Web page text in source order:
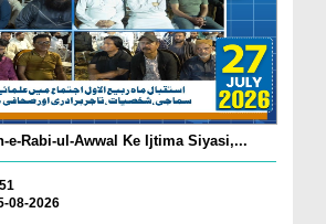
e-Rabi-ul-Awwal Ke Ijtima Siyasi,...
08-2026